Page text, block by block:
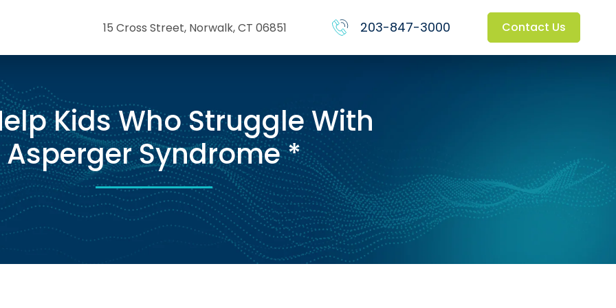
15 Cross Street, Norwalk, CT 06851 203-847-3000 Contact Us
Kids Who Struggle With
Asperger Syndrome *